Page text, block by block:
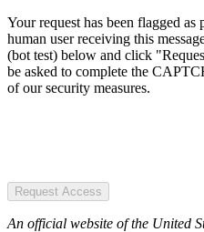
Your request has been flagged
human user receiving this
(bot test) below and click
be asked to complete the
of our security measures.
Request Access
An official website of the United